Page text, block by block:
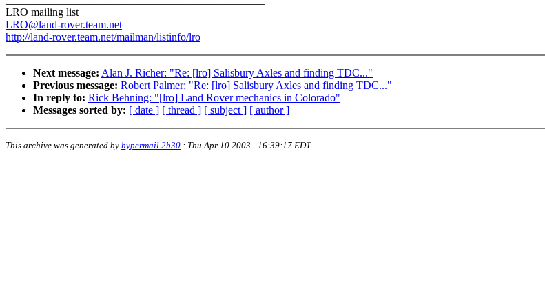
LRO mailing list
LRO@land-rover.team.net
http://land-rover.team.net/mailman/listinfo/lro
Next message: Alan J. Richer: "Re: [lro] Salisbury Axles and finding TDC..."
Previous message: Robert Palmer: "Re: [lro] Salisbury Axles and finding TDC..."
In reply to: Rick Behning: "[lro] Land Rover mechanics in Colorado"
Messages sorted by: [ date ] [ thread ] [ subject ] [ author ]
This archive was generated by hypermail 2b30 : Thu Apr 10 2003 - 16:39:17 EDT